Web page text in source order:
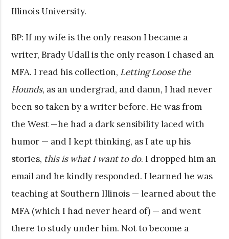
Illinois University.
BP: If my wife is the only reason I became a
writer, Brady Udall is the only reason I chased an
MFA. I read his collection, Letting Loose the
Hounds, as an undergrad, and damn, I had never
been so taken by a writer before. He was from
the West —he had a dark sensibility laced with
humor — and I kept thinking, as I ate up his
stories, this is what I want to do. I dropped him an
email and he kindly responded. I learned he was
teaching at Southern Illinois — learned about the
MFA (which I had never heard of) — and went
there to study under him. Not to become a